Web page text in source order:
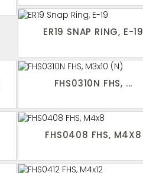
ER19 SNAP RING, E-19
FHS0310N FHS, ...
FHS0408 FHS, M4X8